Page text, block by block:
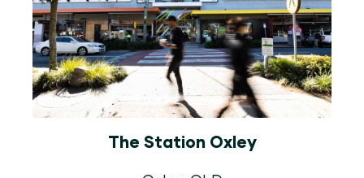
The Station Oxley